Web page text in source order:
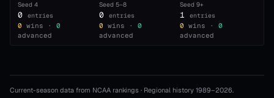
Seed 4
0 entries
0 wins ·
0
advanced
Seed 5–8
0 entries
0 wins ·
0
advanced
Seed9+
1 entries
0 wins ·
0
advanced
Current-season data from NCAA rankings · Regional history 1989–2026.